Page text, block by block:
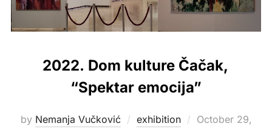
2022. Dom kulture Čačak,
“Spektar emocija”
by Nemanja Vučković exhibition
Posted
October 29,